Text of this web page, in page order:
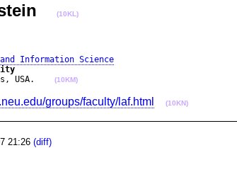
(10KL)
Information Science
USA.
(10KM)
groups/faculty/laf.html (10KN)
21:26 (diff)